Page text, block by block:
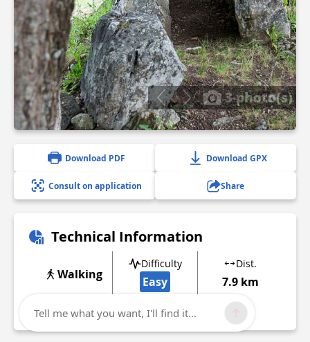
3 photo(s)
Download PDF Download GPX
Consult on application Share
Technical Information
Walking
Difficulty
Easy
Dist.
7.9 km
Show more
Tell me what you want, I'll find it...